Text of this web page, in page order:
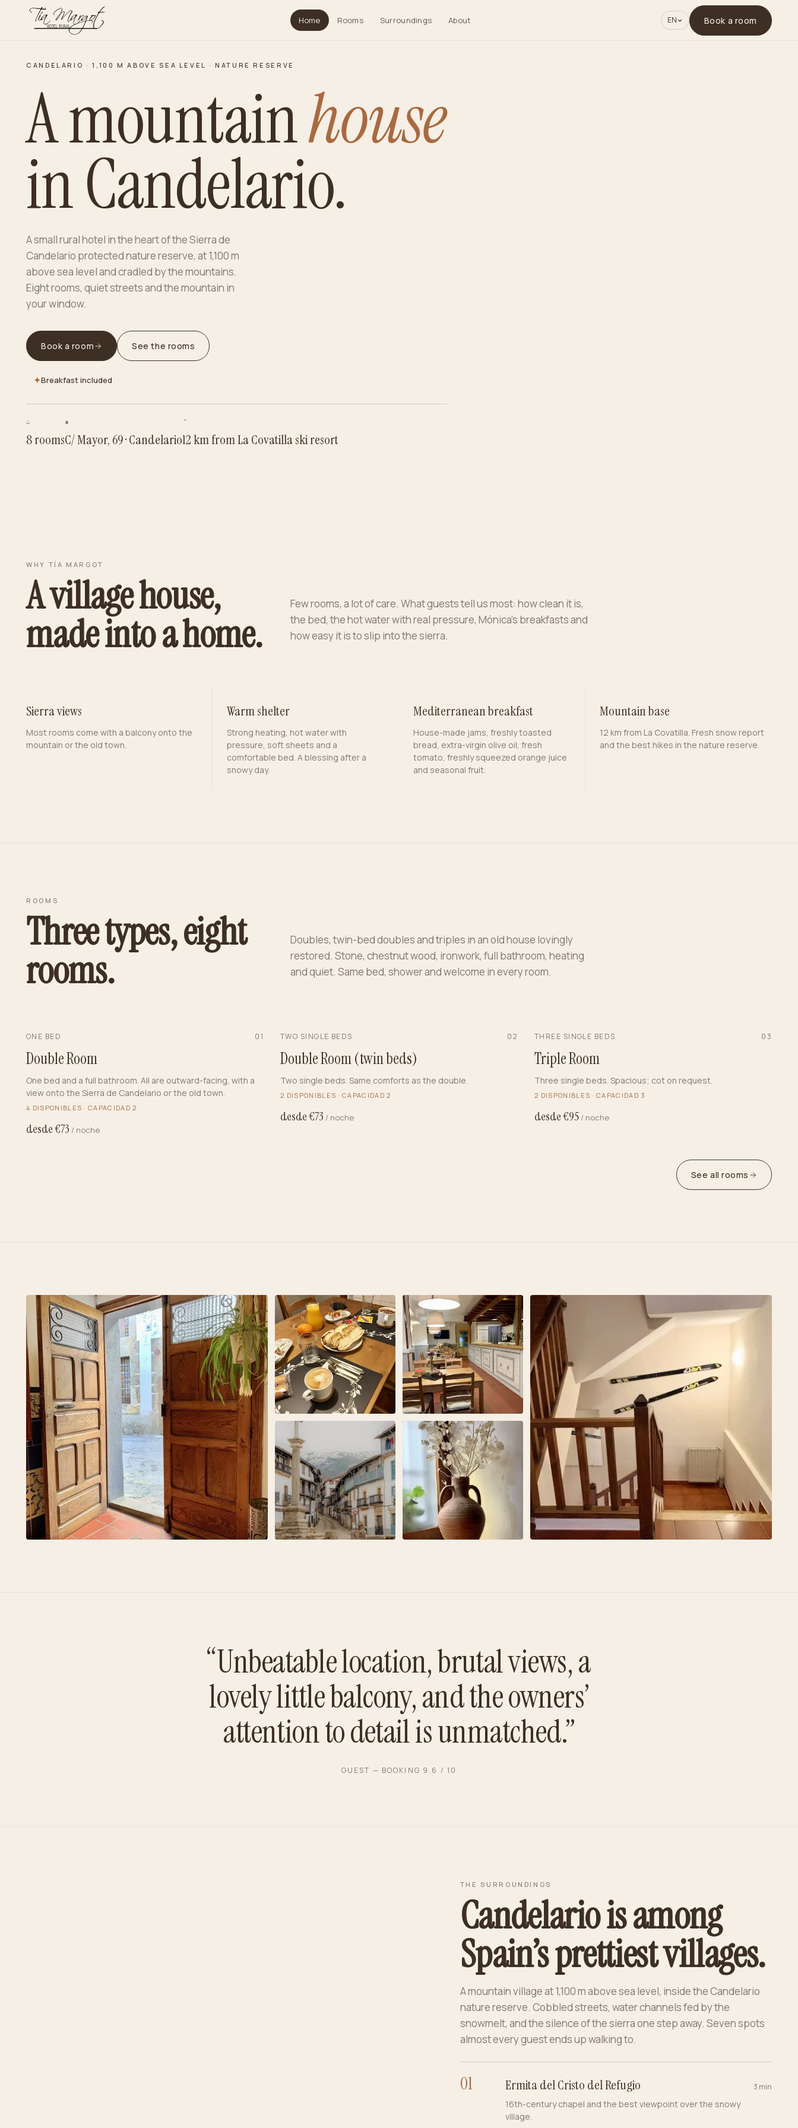
Home Rooms Surroundings About EN Book a room
CANDELARIO · 1,100 M ABOVE SEA LEVEL · NATURE RESERVE
A mountainhouse
in Candelario.
A small rural hotel in the heart of the Sierra de
Candelario protected nature reserve, at 1,100 m
above sea level and cradled by the mountains.
Eight rooms, quiet streets and the mountain in
your window.
Book a room See the rooms
✦Breakfast included
⌂
8 rooms
∎
C/ Mayor, 69 · Candelario
⌃
12 km from La Covatilla ski resort
WHY TÍA MARGOT
A village house,
made into a home.
Few rooms, a lot of care. What guests tell us most: how clean it is,
the bed, the hot water with real pressure, Mónica’s breakfasts and
how easy it is to slip into the sierra.
Sierra views
Most rooms come with a balcony onto the
mountain or the old town.
Warm shelter
Strong heating, hot water with
pressure, soft sheets and a
comfortable bed. A blessing after a
snowy day.
Mediterranean breakfast
House-made jams, freshly toasted
bread, extra-virgin olive oil, fresh
tomato, freshly squeezed orange juice
and seasonal fruit.
Mountain base
12 km from La Covatilla. Fresh snow report
and the best hikes in the nature reserve.
ROOMS
Three types, eight
rooms.
Doubles, twin-bed doubles and triples in an old house lovingly
restored. Stone, chestnut wood, ironwork, full bathroom, heating
and quiet. Same bed, shower and welcome in every room.
ONE BED 01
Double Room
One bed and a full bathroom. All are outward-facing, with a
view onto the Sierra de Candelario or the old town.
4 DISPONIBLES · CAPACIDAD2
desde €73 / noche
TWO SINGLE BEDS 02
Double Room (twin beds)
Two single beds. Same comforts as the double.
2 DISPONIBLES · CAPACIDAD2
desde €73 / noche
THREE SINGLE BEDS 03
Triple Room
Three single beds. Spacious; cot on request.
2 DISPONIBLES · CAPACIDAD 3
desde €95 / noche
See all rooms
“Unbeatable location, brutal views, a
lovely little balcony, and the owners’
attention to detail is unmatched.”
GUEST — BOOKING 9.6 / 10
THE SURROUNDINGS
Candelario is among
Spain’s prettiest villages.
A mountain village at 1,100 m above sea level, inside the Candelario
nature reserve. Cobbled streets, water channels fed by the
snowmelt, and the silence of the sierra one step away. Seven spots
almost every guest ends up walking to.
01 Ermita del Cristo del Refugio
16th-century chapel and the best viewpoint over the snowy
village.
3 min